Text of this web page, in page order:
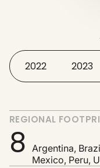
2022 2023
REGIONAL
8 Argentina,
Mexico, Peru,